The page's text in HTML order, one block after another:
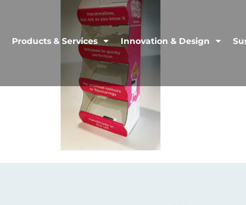
Products & Services Innovation & Design